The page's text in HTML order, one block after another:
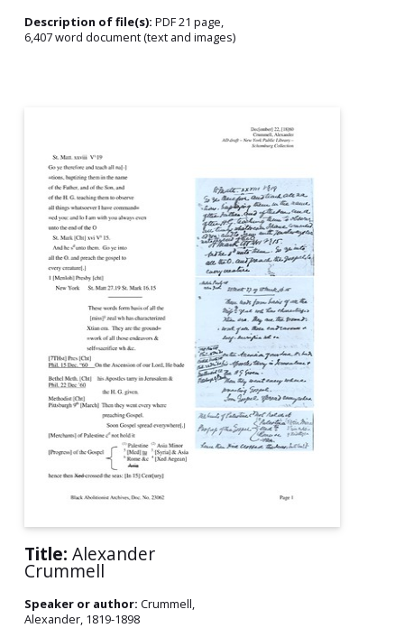
Description of file(s): PDF 21 page,
6,407 word document (text and images)
Title: Alexander
Crummell
Speaker or author: Crummell,
Alexander, 1819-1898